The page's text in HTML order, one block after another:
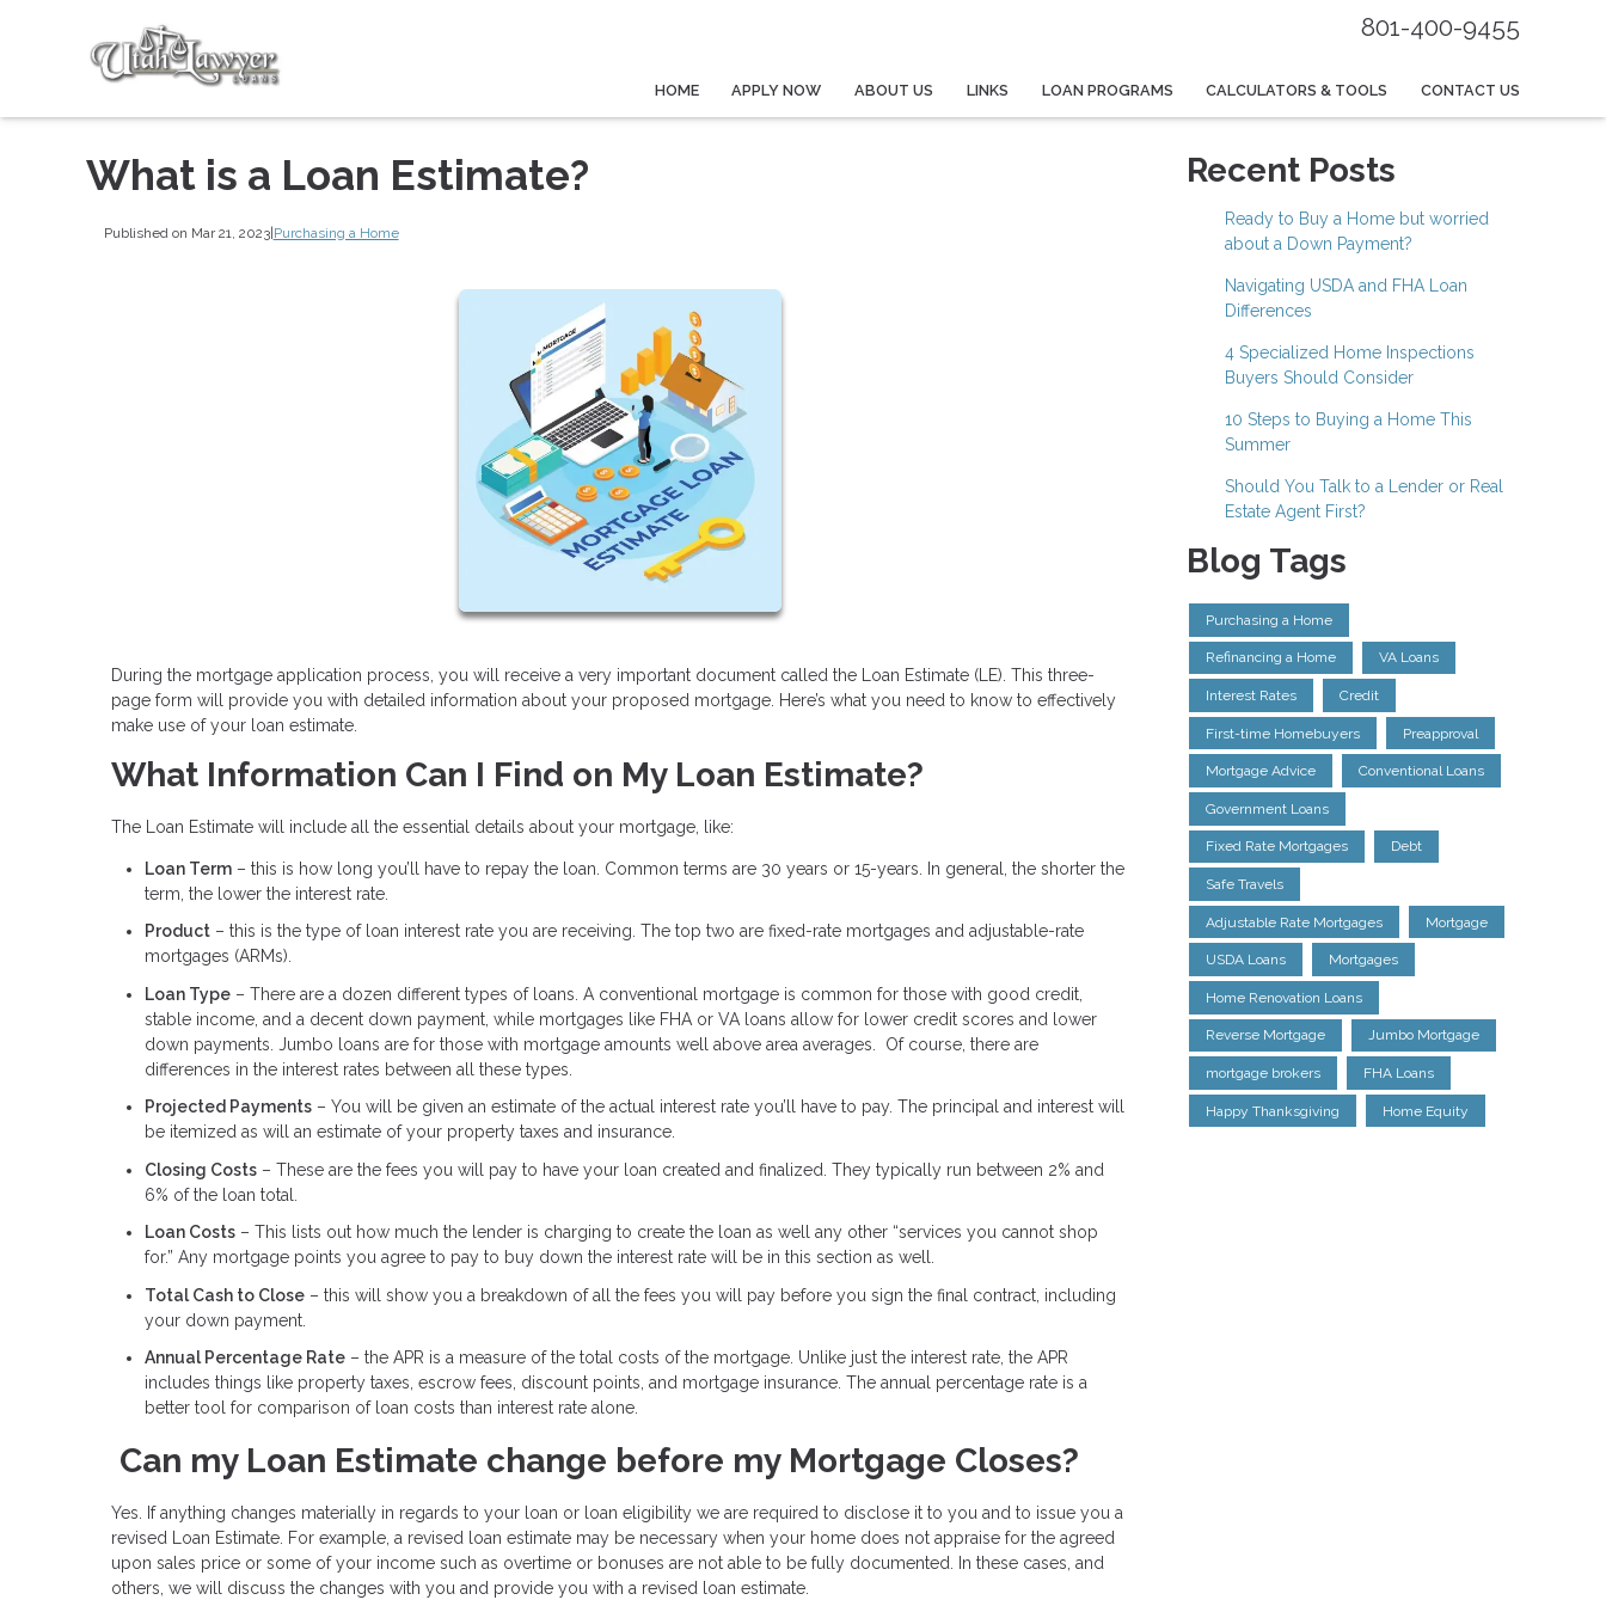
801-400-9455
HOME APPLY NOW ABOUT US LINKS LOAN PROGRAMS CALCULATORS & TOOLS CONTACT US
What is a Loan Estimate?
Published on Mar 21, 2023| Purchasing a Home
During the mortgage application process, you will receive a very important document called the Loan Estimate (LE). This three-
page form will provide you with detailed information about your proposed mortgage. Here’s what you need to know to effectively
make use of your loan estimate.
What Information Can I Find on My Loan Estimate?
The Loan Estimate will include all the essential details about your mortgage, like:
Loan Term – this is how long you’ll have to repay the loan. Common terms are 30 years or 15-years. In general, the shorter the
term, the lower the interest rate.
Product – this is the type of loan interest rate you are receiving. The top two are fixed-rate mortgages and adjustable-rate
mortgages (ARMs).
Loan Type – There are a dozen different types of loans. A conventional mortgage is common for those with good credit,
stable income, and a decent down payment, while mortgages like FHA or VA loans allow for lower credit scores and lower
down payments. Jumbo loans are for those with mortgage amounts well above area averages. Of course, there are
differences in the interest rates between all these types.
Projected Payments – You will be given an estimate of the actual interest rate you’ll have to pay. The principal and interest will
be itemized as will an estimate of your property taxes and insurance.
Closing Costs – These are the fees you will pay to have your loan created and finalized. They typically run between 2% and
6% of the loan total.
Loan Costs – This lists out how much the lender is charging to create the loan as well any other “services you cannot shop
for.” Any mortgage points you agree to pay to buy down the interest rate will be in this section as well.
Total Cash to Close – this will show you a breakdown of all the fees you will pay before you sign the final contract, including
your down payment.
Annual Percentage Rate – the APR is a measure of the total costs of the mortgage. Unlike just the interest rate, the APR
includes things like property taxes, escrow fees, discount points, and mortgage insurance. The annual percentage rate is a
better tool for comparison of loan costs than interest rate alone.
Can my Loan Estimate change before my Mortgage Closes?
Yes. If anything changes materially in regards to your loan or loan eligibility we are required to disclose it to you and to issue you a
revised Loan Estimate. For example, a revised loan estimate may be necessary when your home does not appraise for the agreed
upon sales price or some of your income such as overtime or bonuses are not able to be fully documented. In these cases, and
others, we will discuss the changes with you and provide you with a revised loan estimate.
Recent Posts
Ready to Buy a Home but worried
about a Down Payment?
Navigating USDA and FHA Loan
Differences
4 Specialized Home Inspections
Buyers Should Consider
10 Steps to Buying a Home This
Summer
Should You Talk to a Lender or Real
Estate Agent First?
Blog Tags
Purchasing a Home
Refinancing a Home VA Loans
Interest Rates Credit
First-time Homebuyers Preapproval
Mortgage Advice Conventional Loans
Government Loans
Fixed Rate Mortgages Debt
Safe Travels
Adjustable Rate Mortgages Mortgage
USDA Loans Mortgages
Home Renovation Loans
Reverse Mortgage Jumbo Mortgage
mortgage brokers FHA Loans
Happy Thanksgiving Home Equity